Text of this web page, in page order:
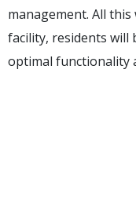
management. All
facility, residents will
optimal functionality